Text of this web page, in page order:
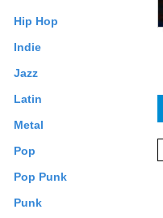
Hip Hop
Indie
Jazz
Latin
Metal
Pop
Pop Punk
Punk